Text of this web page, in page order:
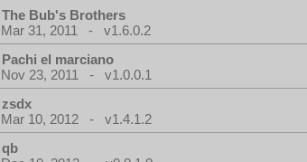
The Bub's Brothers
Mar 31, 2011 - v1.6.0.2
Pachi el marciano
Nov 23, 2011 - v1.0.0.1
zsdx
Mar 10, 2012 - v1.4.1.2
qb